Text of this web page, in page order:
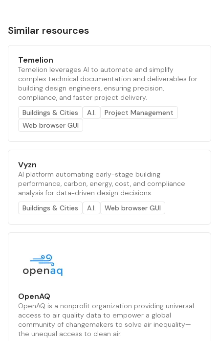
Similar resources
Temelion
Temelion leverages AI to automate and simplify
complex technical documentation and deliverables for
building design engineers, ensuring precision,
compliance, and faster project delivery.
Buildings & Cities
A.I.
Project Management
Web browser GUI
Vyzn
AI platform automating early-stage building
performance, carbon, energy, cost, and compliance
analysis for data-driven design decisions.
Buildings & Cities
A.I. Web browser GUI
OpenAQ
OpenAQ is a nonprofit organization providing universal
access to air quality data to empower a global
community of changemakers to solve air inequality—
the unequal access to clean air.